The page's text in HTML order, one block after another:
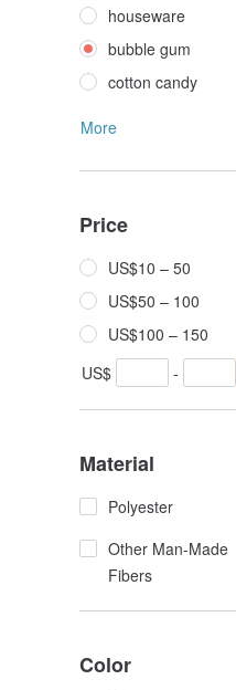
houseware
bubble gum
cotton candy
More
Price
US$10 – 50
US$50 – 100
US$100 – 150
US$
-
Material
Polyester
Other Man-Made
Fibers
Color